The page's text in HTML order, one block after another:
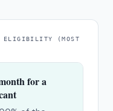
ELIGIBILITY (MOST
for a